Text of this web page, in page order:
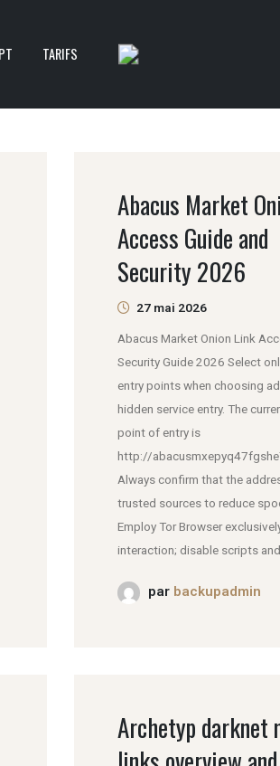
TARIFS
Abacus Market
Access Guide and
Security 2026
27 mai 2026
Abacus Market Onion Link
Security Guide 2026 Select
entry points when choosing
hidden service entry. The
point of entry is
http://
Always confirm that the
trusted sources to reduce
Employ Tor Browser
interaction; disable scripts and
par backupadmin
Archetyp darknet